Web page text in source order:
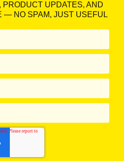
PRODUCT UPDATES, AND
— NO SPAM, JUST USEFUL